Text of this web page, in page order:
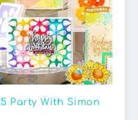
Party With Simon